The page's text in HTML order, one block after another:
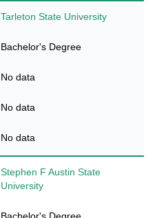
Tarleton State University
Bachelor's Degree
No data
No data
No data
Stephen F Austin State
University